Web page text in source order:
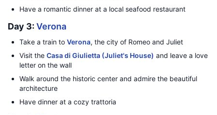
Have a romantic dinner at a local seafood restaurant
Day 3: Verona
Take a train to Verona, the city of Romeo and Juliet
Visit the Casa di Giulietta (Juliet's House) and leave a love
letter on the wall
Walk around the historic center and admire the beautiful
architecture
Have dinner at a cozy trattoria